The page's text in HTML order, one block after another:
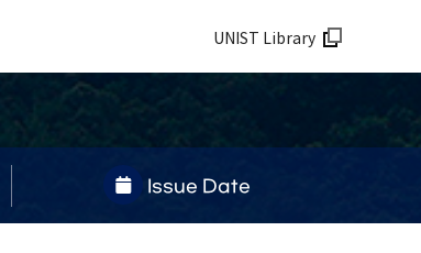
UNIST Library
Issue Date